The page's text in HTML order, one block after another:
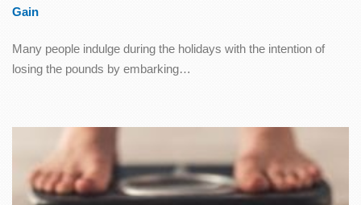
Gain
Many people indulge during the holidays with the intention of
losing the pounds by embarking…